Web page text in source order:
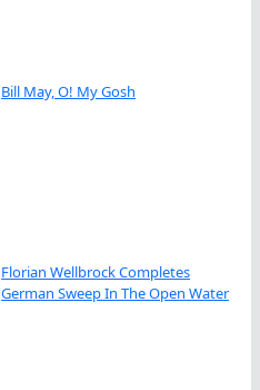
Bill May, O! My Gosh
Florian Wellbrock Completes
German Sweep In The Open Water